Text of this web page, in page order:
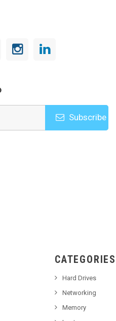
Subscribe
US CATEGORIES
Hard Drives
Networking
Memory